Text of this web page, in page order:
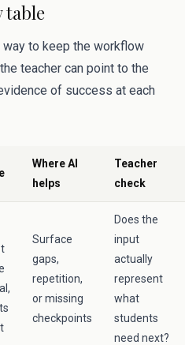
table
to keep the workflow
teacher can point to the
of success at each
Where AI
helps
Teacher
check
Surface
gaps,
repetition,
or missing
checkpoints
Does the
input
actually
represent
what
students
need next?